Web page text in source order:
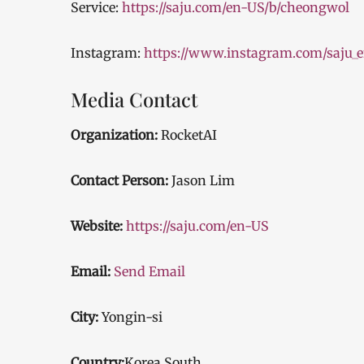
Service: https://saju.com/en-US/b/cheongwol
Instagram: https://www.instagram.com/
Media Contact
Organization: RocketAI
Contact Person: Jason Lim
Website: https://saju.com/en-US
Email: Send Email
City:Yongin-si